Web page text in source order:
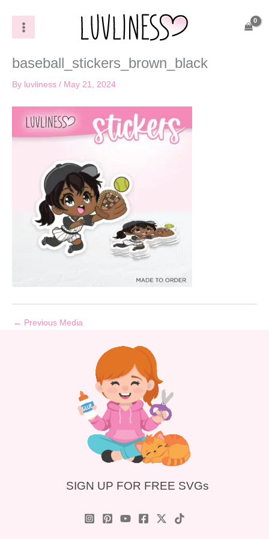
content
baseball_stickers_brown_black
By luvliness / May 21, 2024
← Previous Media
SIGN UP FOR FREE SVGs